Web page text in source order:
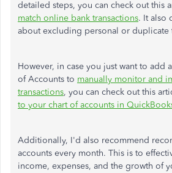
detailed steps, you can check out this
match online bank transactions. It also
about excluding personal or duplicate
However, in case you just want to add
of Accounts to manually monitor and
transactions, you can check out this
to your chart of accounts in
Additionally, I'd also recommend
accounts every month. This is to
income, expenses, and the growth of